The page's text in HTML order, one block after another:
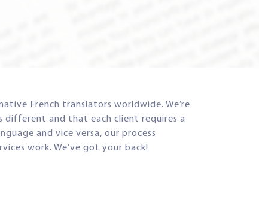
French translators worldwide. We’re
different and that each client requires a
and vice versa, our process
work. We’ve got your back!